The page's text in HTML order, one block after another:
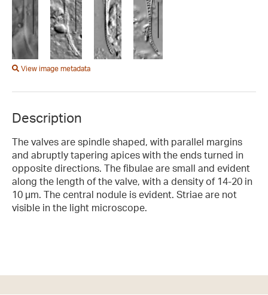
View image metadata
Description
The valves are spindle shaped, with parallel margins
and abruptly tapering apices with the ends turned in
opposite directions. The fibulae are small and evident
along the length of the valve, with a density of 14-20 in
10 µm. The central nodule is evident. Striae are not
visible in the light microscope.